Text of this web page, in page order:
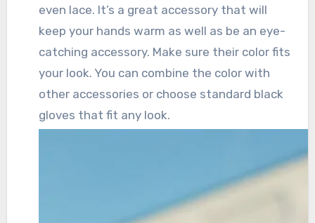
even lace. It’s a great accessory that will
keep your hands warm as well as be an eye-
catching accessory. Make sure their color fits
your look. You can combine the color with
other accessories or choose standard black
gloves that fit any look.